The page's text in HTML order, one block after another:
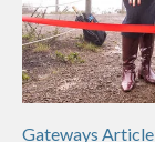
Gateways Article